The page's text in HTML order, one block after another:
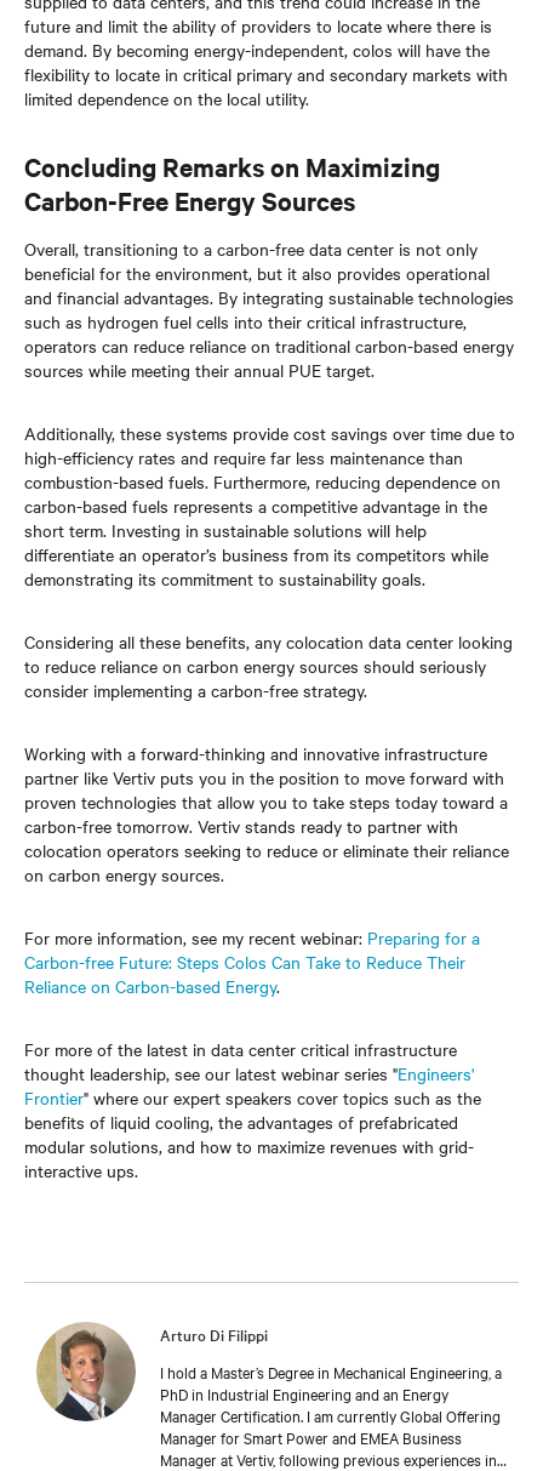
future and limit the ability of providers to locate where there is
demand. By becoming energy-independent, colos will have the
flexibility to locate in critical primary and secondary markets with
limited dependence on the local utility.
Concluding Remarks on Maximizing
Carbon-Free Energy Sources
Overall, transitioning to a carbon-free data center is not only
beneficial for the environment, but it also provides operational
and financial advantages. By integrating sustainable technologies
such as hydrogen fuel cells into their critical infrastructure,
operators can reduce reliance on traditional carbon-based energy
sources while meeting their annual PUE target.
Additionally, these systems provide cost savings over time due to
high-efficiency rates and require far less maintenance than
combustion-based fuels. Furthermore, reducing dependence on
carbon-based fuels represents a competitive advantage in the
short term. Investing in sustainable solutions will help
differentiate an operator’s business from its competitors while
demonstrating its commitment to sustainability goals.
Considering all these benefits, any colocation data center looking
to reduce reliance on carbon energy sources should seriously
consider implementing a carbon-free strategy.
Working with a forward-thinking and innovative infrastructure
partner like Vertiv puts you in the position to move forward with
proven technologies that allow you to take steps today toward a
carbon-free tomorrow. Vertiv stands ready to partner with
colocation operators seeking to reduce or eliminate their reliance
on carbon energy sources.
For more information, see my recent webinar: Preparing for a
Carbon-free Future: Steps Colos Can Take to Reduce Their
Reliance on Carbon-based Energy.
For more of the latest in data center critical infrastructure
thought leadership, see our latest webinar series "Engineers'
Frontier" where our expert speakers cover topics such as the
benefits of liquid cooling, the advantages of prefabricated
modular solutions, and how to maximize revenues with grid-
interactive ups.
Arturo Di Filippi
I hold a Master’s Degree in Mechanical Engineering, a
PhD in Industrial Engineering and an Energy
Manager Certification. I am currently Global Offering
Manager for Smart Power and EMEA Business
Manager at Vertiv, following previous experiences in